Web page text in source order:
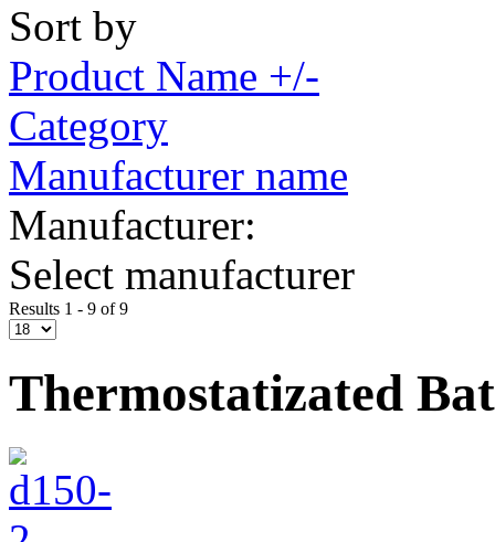
Sort by
Product Name +/-
Category
Manufacturer name
Manufacturer:
Select manufacturer
Results 1 - 9 of 9
Thermostatizated